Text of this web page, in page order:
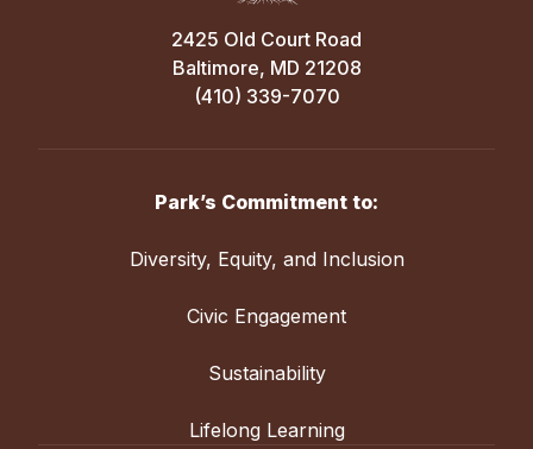
2425 Old Court Road
Baltimore, MD 21208
(410) 339-7070
Park’s Commitment to:
Diversity, Equity, and Inclusion
Civic Engagement
Sustainability
Lifelong Learning